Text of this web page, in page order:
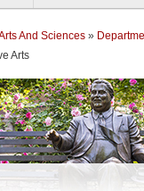
And Sciences »
Arts